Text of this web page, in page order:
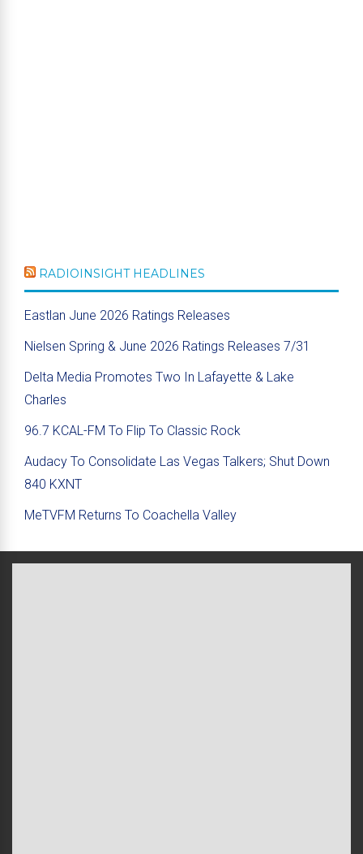
RADIOINSIGHT HEADLINES
Eastlan June 2026 Ratings Releases
Nielsen Spring & June 2026 Ratings Releases 7/31
Delta Media Promotes Two In Lafayette & Lake
Charles
96.7 KCAL-FM To Flip To Classic Rock
Audacy To Consolidate Las Vegas Talkers; Shut Down
840 KXNT
MeTVFM Returns To Coachella Valley